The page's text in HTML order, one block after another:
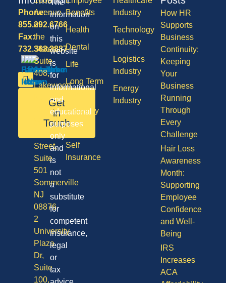
Benefits
Health
Dental
Life
Long Term
Disability
Vision
Self
Insurance
Industry
Technology
Industry
Logistics
Industry
Energy
Industry
How HR
Supports
Business
Continuity:
Keeping
Your
Business
Running
Through
Every
Challenge
Hair Loss
Awareness
Month:
Supporting
Employee
Confidence
and Well-
Being
IRS
Increases
ACA
Phone:
855.292.6766
Fax:
732.363.3887
Get
in
Touch
Avenue
of
the
States,
Suite
408,
Lakewood
08701
Division
Street,
Suite
501
Sommerville
NJ
08876
2
University
Plaza
Dr,
Suite
100,
The
information
on
this
website
is
for
informational
and
educational
purposes
only
and
is
not
a
substitute
for
competent
insurance,
legal
or
tax